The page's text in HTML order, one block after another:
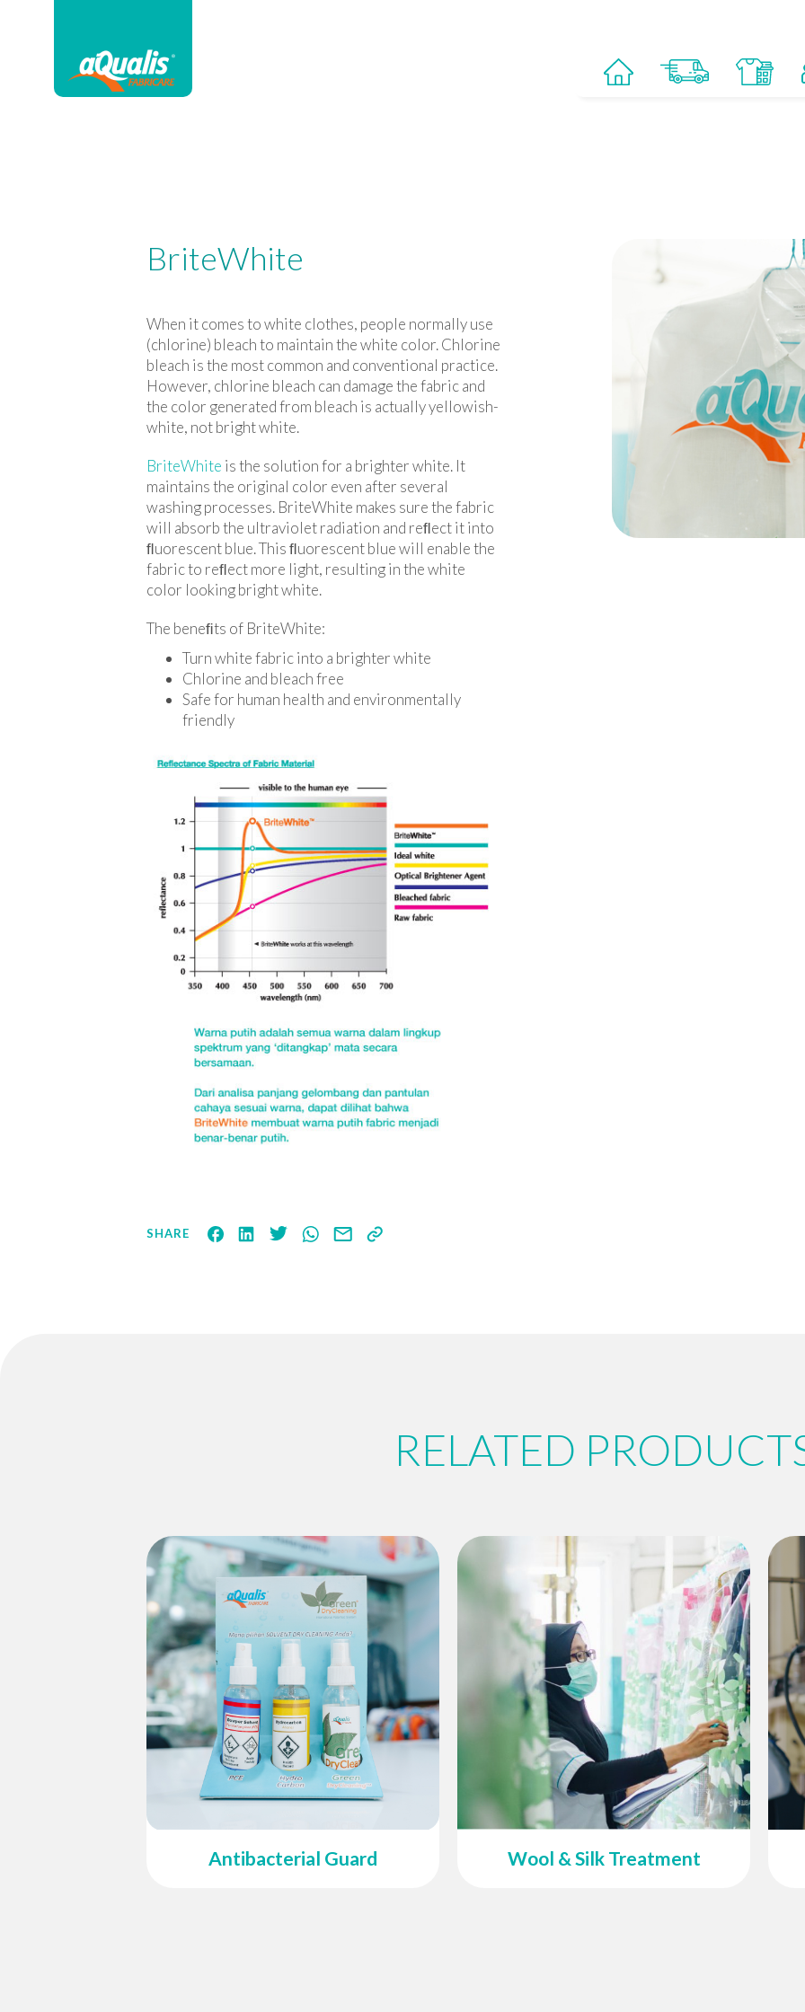
BriteWhite
When it comes to white clothes, people normally use
(chlorine) bleach to maintain the white color. Chlorine
bleach is the most common and conventional practice.
However, chlorine bleach can damage the fabric and
the color generated from bleach is actually yellowish-
white, not bright white.
BriteWhite is the solution for a brighter white. It
maintains the original color even after several
washing processes. BriteWhite makes sure the fabric
will absorb the ultraviolet radiation and reﬂect it into
ﬂuorescent blue. This ﬂuorescent blue will enable the
fabric to reﬂect more light, resulting in the white
color looking bright white.
The beneﬁts of BriteWhite:
Turn white fabric into a brighter white
Chlorine and bleach free
Safe for human health and environmentally
friendly
SHARE
RELATED
Antibacterial Guard Wool & Silk Treatment